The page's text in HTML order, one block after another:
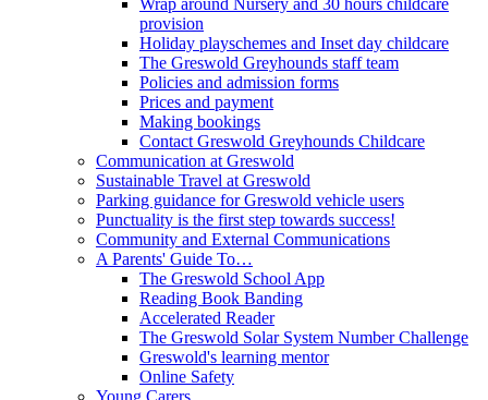
provision
Holiday playschemes and Inset day childcare
The Greswold Greyhounds staff team
Policies and admission forms
Prices and payment
Making bookings
Contact Greswold Greyhounds Childcare
Communication at Greswold
Sustainable Travel at Greswold
Parking guidance for Greswold vehicle users
Punctuality is the first step towards success!
Community and External Communications
A Parents' Guide To…
The Greswold School App
Reading Book Banding
Accelerated Reader
The Greswold Solar System Number Challenge
Greswold's learning mentor
Online Safety
Young Carers